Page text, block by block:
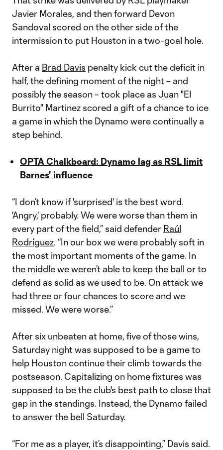
Javier Morales, and then forward Devon
Sandoval scored on the other side of the
intermission to put Houston in a two-goal hole.
After a Brad Davis penalty kick cut the deficit in
half, the defining moment of the night – and
possibly the season – took place as Juan "El
Burrito" Martinez scored a gift of a chance to ice
a game in which the Dynamo were continually a
step behind.
OPTA Chalkboard: Dynamo lag as RSL limit
Barnes' influence
“I don’t know if 'surprised' is the best word.
'Angry,' probably. We were worse than them in
every part of the field,” said defender Raúl
Rodríguez. “In our box we were probably soft in
the most important moments of the game. In
the middle we weren’t able to keep the ball or to
defend as solid as we used to be. On attack we
had three or four chances to score and we
missed. We were worse.”
After six unbeaten at home, five of those wins,
Saturday night was supposed to be a game to
help Houston continue their climb towards the
postseason. Capitalizing on home fixtures was
supposed to be the club's best path to close that
gap in the standings. Instead, the Dynamo failed
to answer the bell Saturday.
“For me as a player, it’s disappointing,” Davis said.